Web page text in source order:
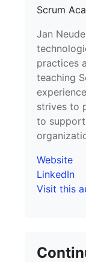
Scrum
Jan
practices
teaching
strives to
to
Website
LinkedIn
Visit this